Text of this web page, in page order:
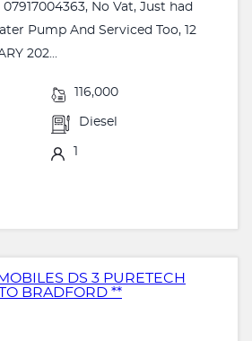
No Vat, Just had
Pump And Serviced Too, 12
202...
116,000
Diesel